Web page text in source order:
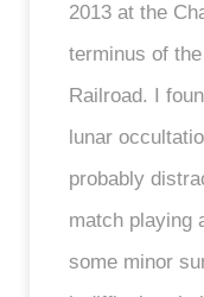
2013 at the
terminus of
Railroad. I
lunar
probably
match playing
some minor